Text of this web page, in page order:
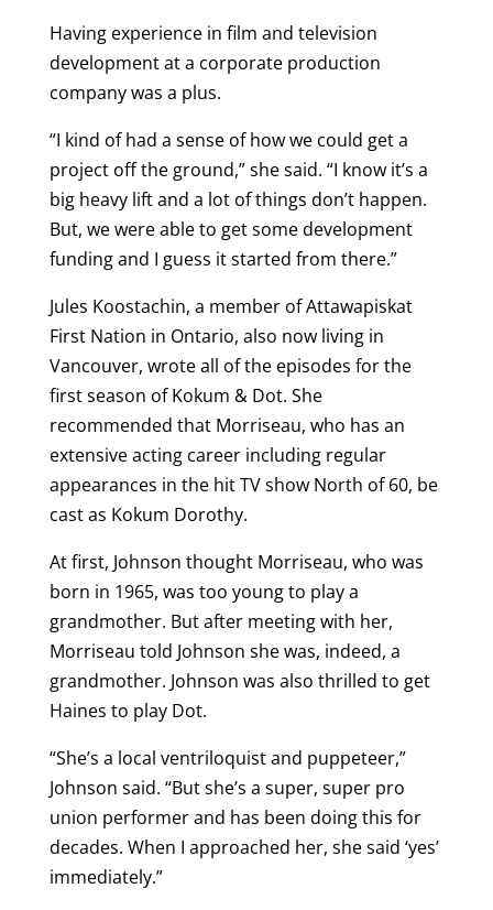
Having experience in film and television
development at a corporate production
company was a plus.
“I kind of had a sense of how we could get a
project off the ground,” she said. “I know it’s a
big heavy lift and a lot of things don’t happen.
But, we were able to get some development
funding and I guess it started from there.”
Jules Koostachin, a member of Attawapiskat
First Nation in Ontario, also now living in
Vancouver, wrote all of the episodes for the
first season of Kokum & Dot. She
recommended that Morriseau, who has an
extensive acting career including regular
appearances in the hit TV show North of 60, be
cast as Kokum Dorothy.
At first, Johnson thought Morriseau, who was
born in 1965, was too young to play a
grandmother. But after meeting with her,
Morriseau told Johnson she was, indeed, a
grandmother. Johnson was also thrilled to get
Haines to play Dot.
“She’s a local ventriloquist and puppeteer,”
Johnson said. “But she’s a super, super pro
union performer and has been doing this for
decades. When I approached her, she said ‘yes’
immediately.”